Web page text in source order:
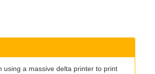
using a massive delta printer to print